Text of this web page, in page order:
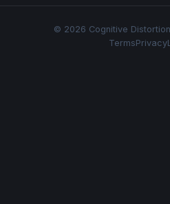
© 2026 Cognitive
TermsPrivacy